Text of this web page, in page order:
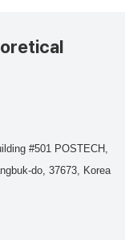
#501 POSTECH,
do, 37673, Korea